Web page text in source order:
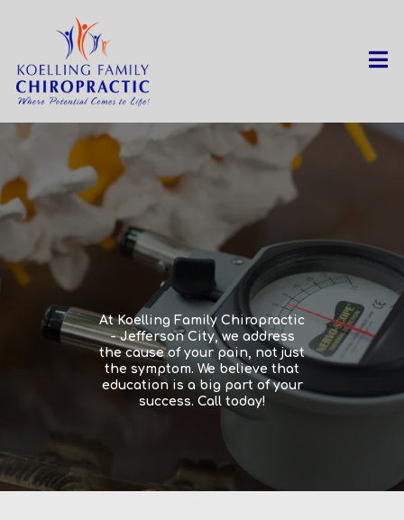
At Koelling Family Chiropractic
- Jefferson City, we address
the cause of your pain, not just
the symptom. We believe that
education is a big part of your
success. Call today!